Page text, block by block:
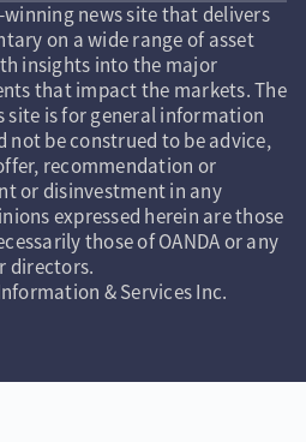
news site that delivers
on a wide range of asset
insights into the major
that impact the markets. The
is for general information
not be construed to be advice,
recommendation or
or disinvestment in any
expressed herein are those
those of OANDA or any
directors.
& Services Inc.